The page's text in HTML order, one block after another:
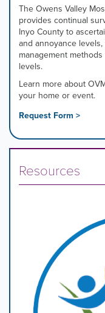
The Owens Valley
provides continual
Inyo County to
and annoyance
management
levels.
Learn more about
your home or event.
Request Form >
Resources